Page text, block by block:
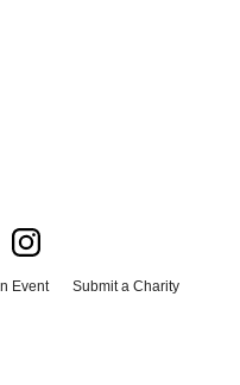
Event
Submit a Charity